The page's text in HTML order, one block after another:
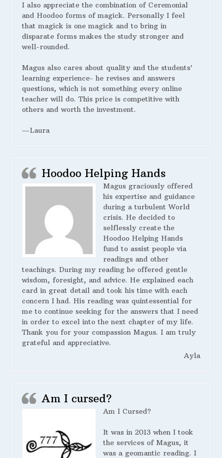
I also appreciate the combination of Ceremonial
and Hoodoo forms of magick. Personally I feel
that magick is one magick and to bring in
disparate forms makes the study stronger and
well-rounded.
Magus also cares about quality and the students’
learning experience- he revises and answers
questions, which is not something every online
teacher will do. This price is competitive with
others and worth the investment.
—Laura
Hoodoo Helping Hands
Magus graciously offered
his expertise and guidance
during a turbulent World
crisis. He decided to
selflessly create the
Hoodoo Helping Hands
fund to assist people via
readings and other
teachings. During my reading he offered gentle
wisdom, foresight, and advice. He explained each
card in great detail and took his time with each
concern I had. His reading was quintessential for
me to continue seeking for the answers that I need
in order to excel into the next chapter of my life.
Thank you for your compassion Magus. I am truly
grateful and appreciative.
Ayla
Am I cursed?
Am I Cursed?
It was in 2013 when I took
the services of Magus, it
was a geomantic reading. I